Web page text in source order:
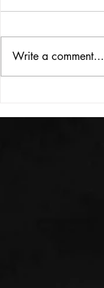
THE BIG BOOK
Write a comment...